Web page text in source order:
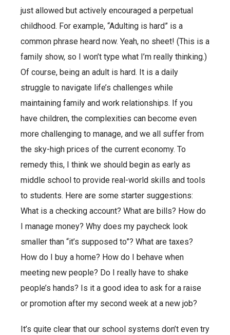
just allowed but actively encouraged a perpetual
childhood. For example, “Adulting is hard” is a
common phrase heard now. Yeah, no sheet! (This is a
family show, so I won’t type what I’m really thinking.)
Of course, being an adult is hard. It is a daily
struggle to navigate life’s challenges while
maintaining family and work relationships. If you
have children, the complexities can become even
more challenging to manage, and we all suffer from
the sky-high prices of the current economy. To
remedy this, I think we should begin as early as
middle school to provide real-world skills and tools
to students. Here are some starter suggestions:
What is a checking account? What are bills? How do
I manage money? Why does my paycheck look
smaller than “it’s supposed to”? What are taxes?
How do I buy a home? How do I behave when
meeting new people? Do I really have to shake
people’s hands? Is it a good idea to ask for a raise
or promotion after my second week at a new job?
It’s quite clear that our school systems don’t even try